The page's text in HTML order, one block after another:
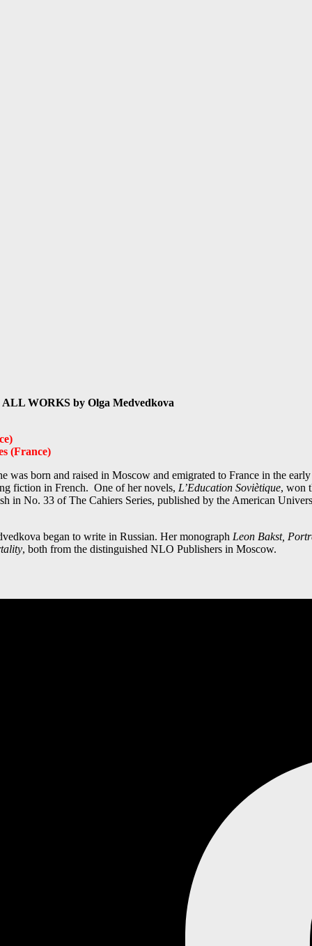
WORKS by Olga Medvedkova
(France)
born and raised in Moscow and emigrated to France in the
fiction in French. One of her novels, L’Education Soviètique, won
in No. 33 of The Cahiers Series, published by the American
began to write in Russian. Her monograph Leon Bakst,
, both from the distinguished NLO Publishers in Moscow.